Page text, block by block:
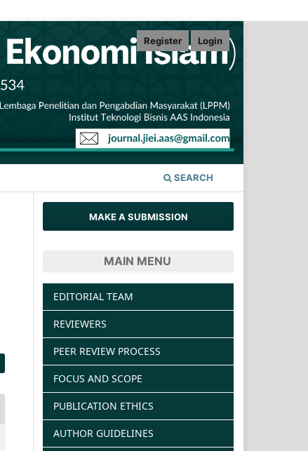
SEARCH
Register Login
MAKE A SUBMISSION
MAIN MENU
EDITORIAL TEAM
REVIEWERS
PEER REVIEW PROCESS
FOCUS AND SCOPE
PUBLICATION ETHICS
AUTHOR GUIDELINES